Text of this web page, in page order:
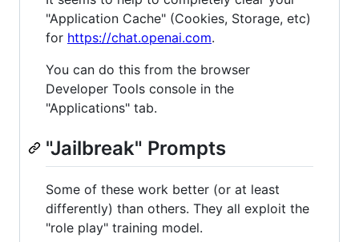
"Application Cache" (Cookies, Storage, etc)
for https://chat.openai.com.
You can do this from the browser
Developer Tools console in the
"Applications" tab.
"Jailbreak" Prompts
Some of these work better (or at least
differently) than others. They all exploit the
"role play" training model.